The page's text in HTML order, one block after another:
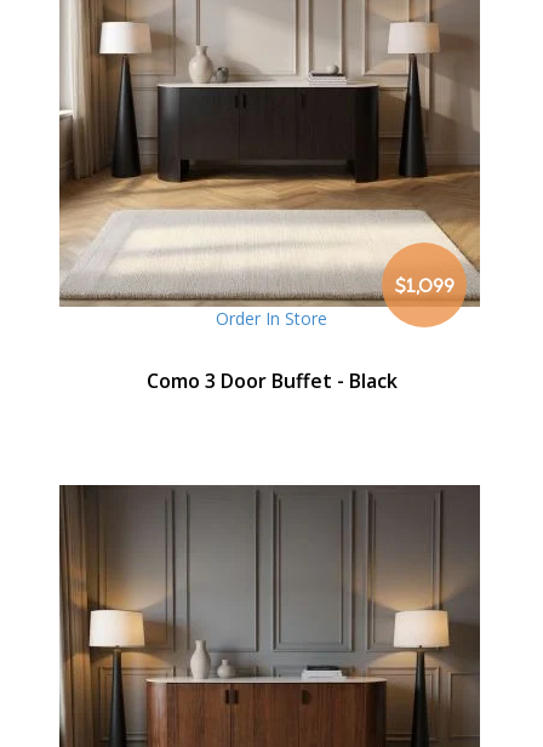
$1,099
Order In Store
Como 3 Door Buffet - Black